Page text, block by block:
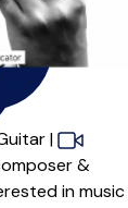
|
&
in music